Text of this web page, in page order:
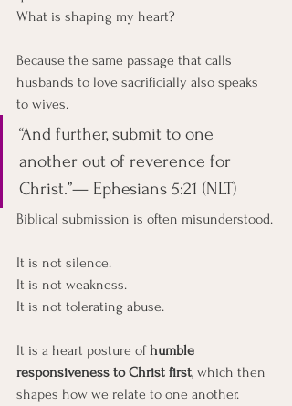
What is shaping my heart?
Because the same passage that calls
husbands to love sacrificially also speaks
to wives.
“And further, submit to one
another out of reverence for
Christ.”— Ephesians 5:21 (NLT)
Biblical submission is often misunderstood.
It is not silence.
It is not weakness.
It is not tolerating abuse.
It is a heart posture of humble
responsiveness to Christ first, which then
shapes how we relate to one another.